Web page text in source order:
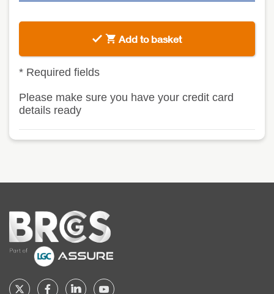
Add to basket
* Required fields
Please make sure you have your credit card
details ready
Home
Follow FollowFollow Follow